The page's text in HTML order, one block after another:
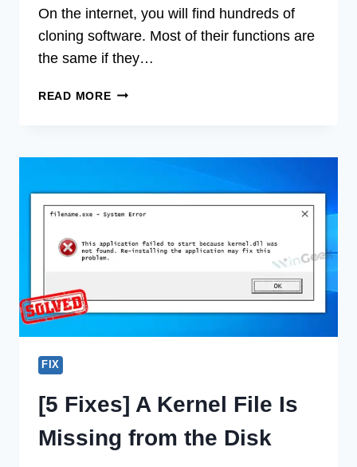
On the internet, you will find hundreds of
cloning software. Most of their functions are
the same if they…
READ MOREHOW
ANOTHER
HARD
DRIVE?
|
FIX
[5 Fixes] A Kernel File Is
Missing from the Disk